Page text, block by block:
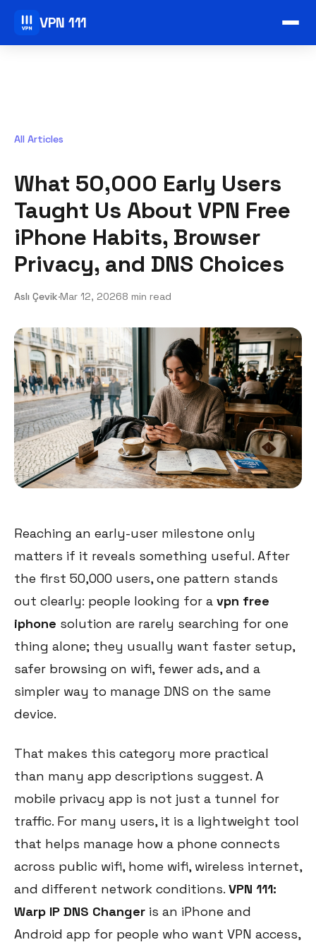
VPN 111
All Articles
What 50,000 Early Users
Taught Us About VPN Free
iPhone Habits, Browser
Privacy, and DNS Choices
Aslı Çevik·Mar 12, 20268 min read
Reaching an early-user milestone only
matters if it reveals something useful. After
the first 50,000 users, one pattern stands
out clearly: people looking for a vpn free
iphone solution are rarely searching for one
thing alone; they usually want faster setup,
safer browsing on wifi, fewer ads, and a
simpler way to manage DNS on the same
device.
That makes this category more practical
than many app descriptions suggest. A
mobile privacy app is not just a tunnel for
traffic. For many users, it is a lightweight tool
that helps manage how a phone connects
across public wifi, home wifi, wireless internet,
and different network conditions. VPN 111:
Warp IP DNS Changer is an iPhone and
Android app for people who want VPN access,